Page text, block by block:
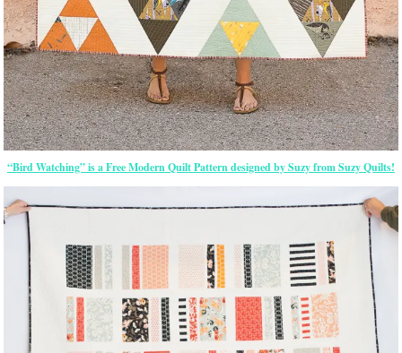
“Bird Watching” is a Free Modern Quilt Pattern designed by Suzy from Suzy Quilts!